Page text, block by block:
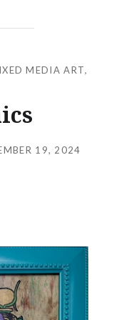
MEDIA ART,
19, 2024